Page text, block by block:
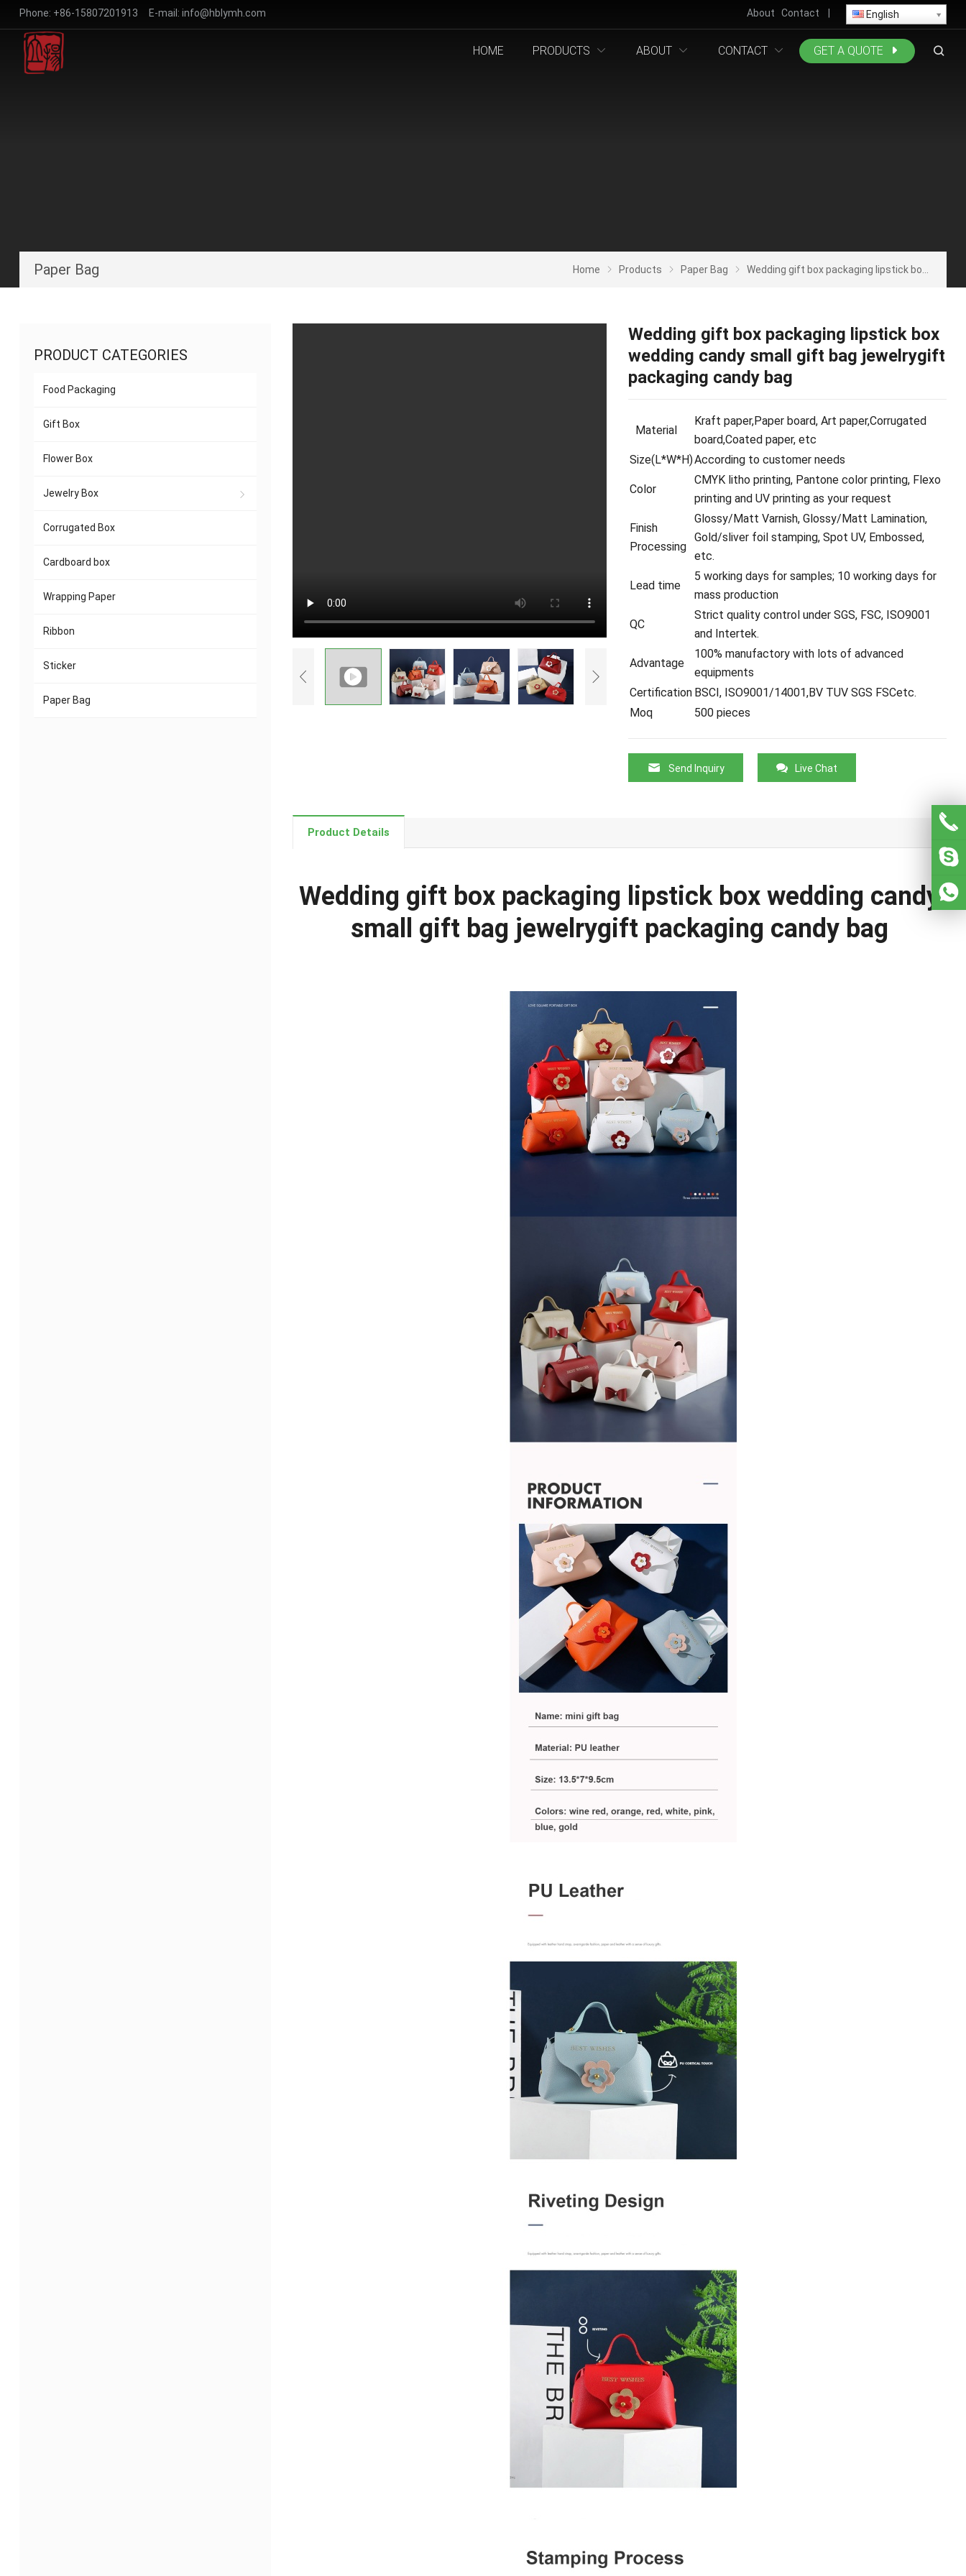
Phone: +86-15807201913 E-mail: info@hblymh.com About Contact English
HOME PRODUCTS ABOUT CONTACT GET A QUOTE
Paper Bag Home Products Paper Bag Wedding gift box packaging lipstick box wedding candy small gift bag jewelrygift packaging candy bag
Wedding gift box packaging lipstick box
wedding candy small gift bag jewelrygift
packaging candy bag
Material
Kraft paper,Paper board, Art paper,Corrugated
board,Coated paper, etc
Size(L*W*H)According to customer needs
Color
CMYK litho printing, Pantone color printing, Flexo
printing and UV printing as your request
Finish
Processing
Glossy/Matt Varnish, Glossy/Matt Lamination,
Gold/sliver foil stamping, Spot UV, Embossed,
etc.
Lead time
5 working days for samples; 10 working days for
mass production
QC
Strict quality control under SGS, FSC, ISO9001
and Intertek.
Advantage
100% manufactory with lots of advanced
equipments
Certification BSCI, ISO9001/14001,BV TUV SGS FSCetc.
Moq
500 pieces
Send Inquiry Live Chat
Product Details
Wedding gift box packaging lipstick box wedding candy
small gift bag jewelrygift packaging candy bag
PRODUCT CATEGORIES
Food Packaging
Gift Box
Flower Box
Jewelry Box
Corrugated Box
Cardboard box
Wrapping Paper
Ribbon
Sticker
Paper Bag